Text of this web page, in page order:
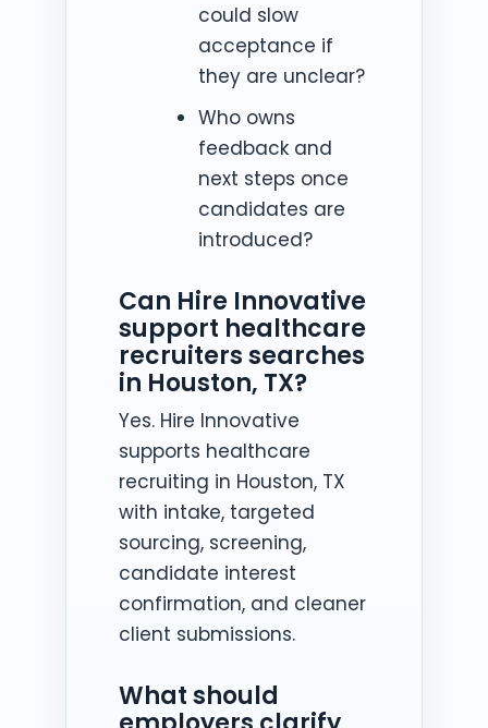
could slow
acceptance if
they are unclear?
Who owns
feedback and
next steps once
candidates are
introduced?
Can Hire Innovative
support healthcare
recruiters searches
in Houston, TX?
Yes. Hire Innovative
supports healthcare
recruiting in Houston, TX
with intake, targeted
sourcing, screening,
candidate interest
confirmation, and cleaner
client submissions.
What should